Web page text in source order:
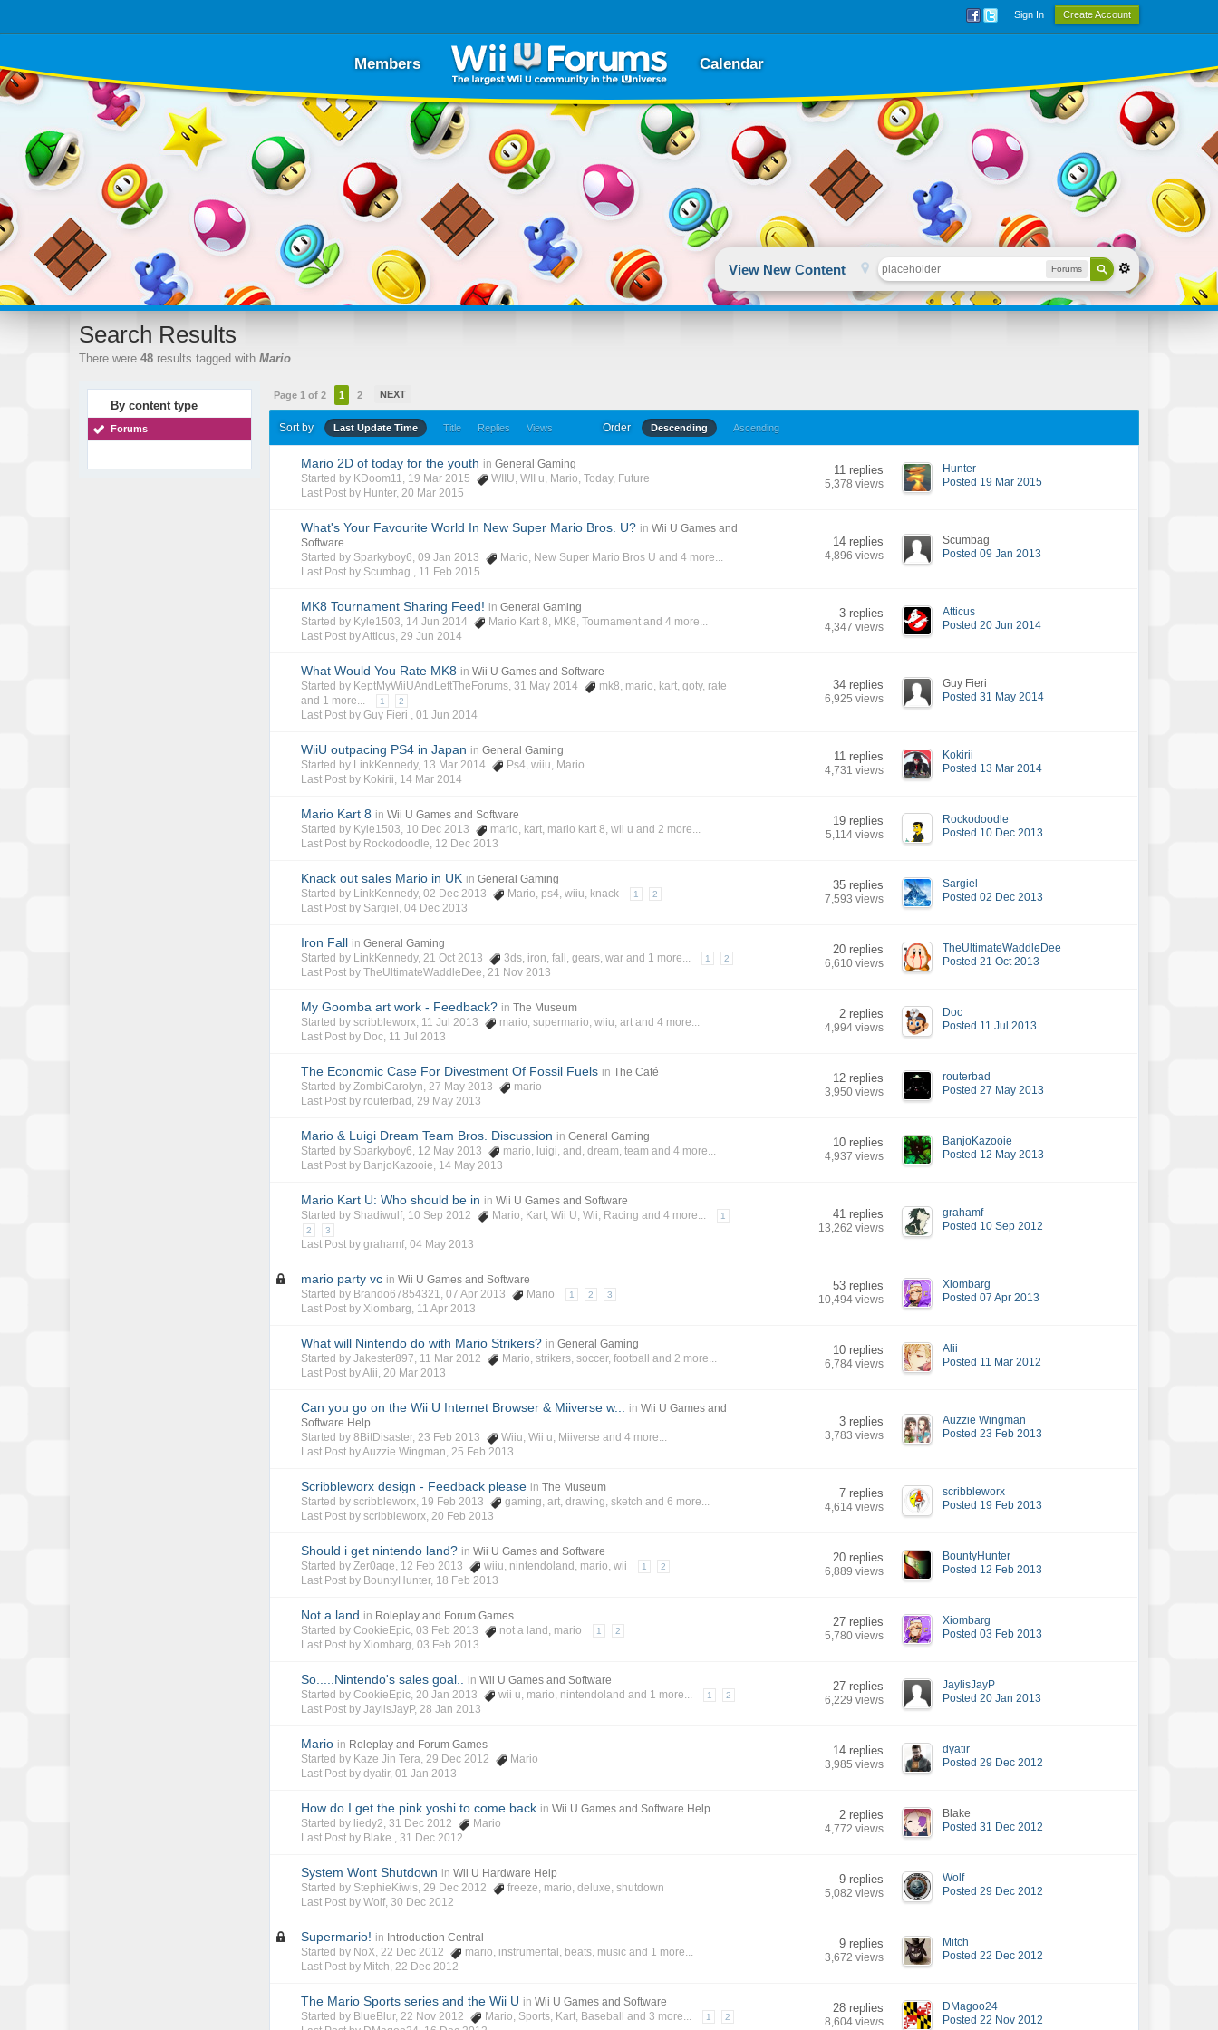
Sign In Create Account
Members Calendar
View New Content Forums
Search Results
There were48 results tagged withMario
By content type
Forums
Page 1 of 2 1 2 NEXT
Sort by Last Update Time Title Replies Views Order Descending Ascending
Mario 2D of today for the youth in General Gaming
Started by KDoom11, 19 Mar 2015 WIIU,WII u, Mario,Today, Future
Last Post by Hunter,20 Mar 2015
11 replies
5,378 views
Hunter
Posted 19 Mar 2015
What's Your Favourite World In New Super Mario Bros. U? in Wii U Games and
Software
Started by Sparkyboy6, 09 Jan 2013 Mario, New Super Mario Bros U and 4 more...
Last Post by Scumbag , 11 Feb 2015
14 replies
4,896 views
Scumbag
Posted 09 Jan 2013
MK8 Tournament Sharing Feed! in General Gaming
Started by Kyle1503, 14 Jun 2014 Mario Kart 8, MK8,Tournament and 4 more...
Last Post byAtticus,29 Jun 2014
3 replies
4,347 views
Atticus
Posted 20 Jun 2014
What Would You Rate MK8 in Wii U Games and Software
Started by KeptMyWiiUAndLeftTheForums, 31 May 2014 mk8, mario, kart,goty, rate
and 1 more...
1 2
Last Post by Guy Fieri ,01 Jun 2014
34 replies
6,925 views
Guy Fieri
Posted 31 May 2014
WiiU outpacing PS4 in Japan in General Gaming
Started by LinkKennedy, 13 Mar 2014 Ps4,wiiu, Mario
Last Post by Kokirii, 14 Mar 2014
11 replies
4,731 views
Kokirii
Posted 13 Mar 2014
Mario Kart 8 in Wii U Games and Software
Started by Kyle1503, 10 Dec 2013 mario, kart, mario kart 8,wii u and 2 more...
Last Post by Rockodoodle, 12 Dec 2013
19 replies
5,114 views
Rockodoodle
Posted 10 Dec 2013
Knack out sales Mario in UK in General Gaming
Started by LinkKennedy, 02 Dec 2013 Mario, ps4,wiiu, knack 1 2
Last Post by Sargiel ,04 Dec 2013
35 replies
7,593 views
Sargiel
Posted 02 Dec 2013
Iron Fall in General Gaming
Started by LinkKennedy, 21 Oct 2013 3ds, iron,fall ,gears,war and 1 more... 1 2
Last Post byTheUltimateWaddleDee,21 Nov 2013
20 replies
6,610 views
TheUltimateWaddleDee
Posted 21 Oct 2013
My Goomba art work - Feedback? in The Museum
Started byscribbleworx, 11 Jul 2013 mario,supermario,wiiu,art and 4 more...
Last Post by Doc, 11 Jul 2013
2 replies
4,994 views
Doc
Posted 11 Jul 2013
The Economic Case For Divestment Of Fossil Fuels in The Café
Started byZombiCarolyn, 27 May 2013
mario
Last Post by routerbad ,29 May 2013
12 replies
3,950 views
routerbad
Posted 27 May 2013
Mario & Luigi Dream Team Bros. Discussion in General Gaming
Started by Sparkyboy6, 12 May 2013 mario, luigi,and ,dream,team and 4 more...
Last Post by BanjoKazooie, 14 May 2013
10 replies
4,937 views
BanjoKazooie
Posted 12 May 2013
Mario Kart U: Who should be in in Wii U Games and Software
Started by Shadiwulf, 10 Sep 2012 Mario, Kart,Wii U,Wii, Racing and 4 more...
1
2
3
Last Post bygrahamf,04 May 2013
41 replies
13,262 views
grahamf
Posted 10 Sep 2012
mario party vc in Wii U Games and Software
Started by Brando67854321, 07 Apr 2013 Mario 1 2 3
Last Post byXiombarg, 11 Apr 2013
53 replies
10,494 views
Xiombarg
Posted 07 Apr 2013
What will Nintendo do with Mario Strikers? in General Gaming
Started byJakester897, 11 Mar 2012 Mario,strikers,soccer,football
and 2 more...
Last Post byAlii,20 Mar 2013
10 replies
6,784 views
Alii
Posted 11 Mar 2012
Can you go on the Wii U Internet Browser & Miiverse w... in Wii U Games and
Software Help
Started by8BitDisaster, 23 Feb 2013 Wiiu,Wii u, Miiverse and 4 more...
Last Post byAuzzie Wingman,25 Feb 2013
3 replies
3,783 views
Auzzie Wingman
Posted 23 Feb 2013
Scribbleworx design - Feedback please in The Museum
Started byscribbleworx, 19 Feb 2013 gaming,art,drawing,sketch and 6 more...
Last Post byscribbleworx,20 Feb 2013
7 replies
4,614 views
scribbleworx
Posted 19 Feb 2013
Should i get nintendo land? in Wii U Games and Software
Started byZer0age, 12 Feb 2013 wiiu, nintendoland , mario,wii 1 2
Last Post by BountyHunter, 18 Feb 2013
20 replies
6,889 views
BountyHunter
Posted 12 Feb 2013
Not a land in Roleplay and Forum Games
Started byCookieEpic, 03 Feb 2013 not a land , mario 1 2
Last Post byXiombarg,03 Feb 2013
27 replies
5,780 views
Xiombarg
Posted 03 Feb 2013
So.....Nintendo's sales goal.. in Wii U Games and Software
Started byCookieEpic, 20 Jan 2013 wii u, mario, nintendoland and 1 more... 1 2
Last Post byJaylisJayP,28 Jan 2013
27 replies
6,229 views
JaylisJayP
Posted 20 Jan 2013
Mario in Roleplay and Forum Games
Started by Kaze Jin Tera, 29 Dec 2012
Mario
Last Post bydyatir,01 Jan 2013
14 replies
3,985 views
dyatir
Posted 29 Dec 2012
How do I get the pink yoshi to come back in Wii U Games and Software Help
Started by liedy2, 31 Dec 2012
Mario
Last Post by Blake ,31 Dec 2012
2 replies
4,772 views
Blake
Posted 31 Dec 2012
System Wont Shutdown in Wii U Hardware Help
Started by StephieKiwis, 29 Dec 2012 freeze, mario,deluxe,shutdown
Last Post byWolf,30 Dec 2012
9 replies
5,082 views
Wolf
Posted 29 Dec 2012
Supermario! in Introduction Central
Started by NoX, 22 Dec 2012 mario, instrumental , beats, music and 1 more...
Last Post by Mitch,22 Dec 2012
9 replies
3,672 views
Mitch
Posted 22 Dec 2012
The Mario Sports series and the Wii U in Wii U Games and Software
Started by BlueBlur, 22 Nov 2012 Mario, Sports, Kart, Baseball and 3 more... 1 2
28 replies
8,604 views
DMagoo24
Posted 22 Nov 2012